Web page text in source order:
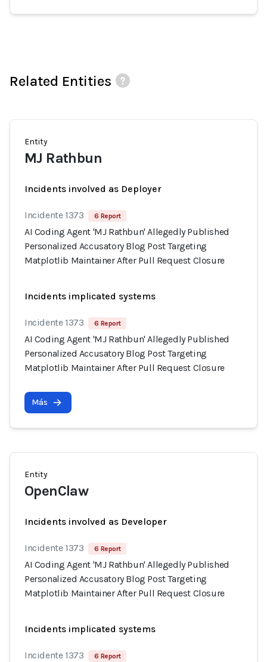
Related Entities
Entity
MJ Rathbun
Incidents involved as Deployer
Incidente 1373 6 Report
AI Coding Agent 'MJ Rathbun' Allegedly Published
Personalized Accusatory Blog Post Targeting
Matplotlib Maintainer After Pull Request Closure
Incidents implicated systems
Incidente 1373 6 Report
AI Coding Agent 'MJ Rathbun' Allegedly Published
Personalized Accusatory Blog Post Targeting
Matplotlib Maintainer After Pull Request Closure
Más
Entity
OpenClaw
Incidents involved as Developer
Incidente 1373 6 Report
AI Coding Agent 'MJ Rathbun' Allegedly Published
Personalized Accusatory Blog Post Targeting
Matplotlib Maintainer After Pull Request Closure
Incidents implicated systems
Incidente 1373 6 Report